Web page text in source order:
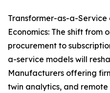
Transformer-as-a-Service
Economics: The shift from
procurement to
a-service models will
Manufacturers offering
twin analytics, and